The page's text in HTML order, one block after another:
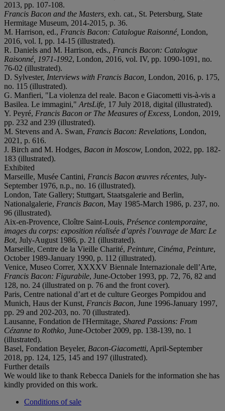
2013, pp. 107-108.
Francis Bacon and the Masters, exh. cat., St. Petersburg, State
Hermitage Museum, 2014-2015, p. 36.
M. Harrison, ed., Francis Bacon: Catalogue Raisonné, London,
2016, vol. I, pp. 14-15 (illustrated).
R. Daniels and M. Harrison, eds., Francis Bacon: Catalogue
Raisonné, 1971-1992, London, 2016, vol. IV, pp. 1090-1091, no.
76-02 (illustrated).
D. Sylvester, Interviews with Francis Bacon, London, 2016, p. 175,
no. 115 (illustrated).
G. Manfieri, "La violenza del reale. Bacon e Giacometti vis-à-vis a
Basilea. Le immagini," ArtsLife, 17 July 2018, digital (illustrated).
Y. Peyré, Francis Bacon or The Measures of Excess, London, 2019,
pp. 232 and 239 (illustrated).
M. Stevens and A. Swan, Francis Bacon: Revelations, London,
2021, p. 616.
J. Birch and M. Hodges, Bacon in Moscow, London, 2022, pp. 182-
183 (illustrated).
Exhibited
Marseille, Musée Cantini, Francis Bacon œuvres récentes, July-
September 1976, n.p., no. 16 (illustrated).
London, Tate Gallery; Stuttgart, Staatsgalerie and Berlin,
Nationalgalerie, Francis Bacon, May 1985-March 1986, p. 237, no.
96 (illustrated).
Aix-en-Provence, Cloître Saint-Louis, Présence contemporaine,
images du corps: exposition réalisée d’après l’ouvrage de Marc Le
Bot, July-August 1986, p. 21 (illustrated).
Marseille, Centre de la Vieille Charité, Peinture, Cinéma, Peinture,
October 1989-January 1990, p. 112 (illustrated).
Venice, Museo Correr, XXXXV Biennale Internazionale dell’Arte,
Francis Bacon: Figurabile, June-October 1993, pp. 72, 76, 82 and
128, no. 24 (illustrated on p. 76 and the front cover).
Paris, Centre national d’art et de culture Georges Pompidou and
Munich, Haus der Kunst, Francis Bacon, June 1996-January 1997,
pp. 29 and 202-203, no. 70 (illustrated).
Lausanne, Fondation de l'Hermitage, Shared Passions: From
Cézanne to Rothko, June-October 2009, pp. 138-139, no. 1
(illustrated).
Basel, Fondation Beyeler, Bacon-Giacometti, April-September
2018, pp. 124, 125, 145 and 197 (illustrated).
Further details
We would like to thank Rebecca Daniels for the information she has
kindly provided on this work.
Conditions of sale